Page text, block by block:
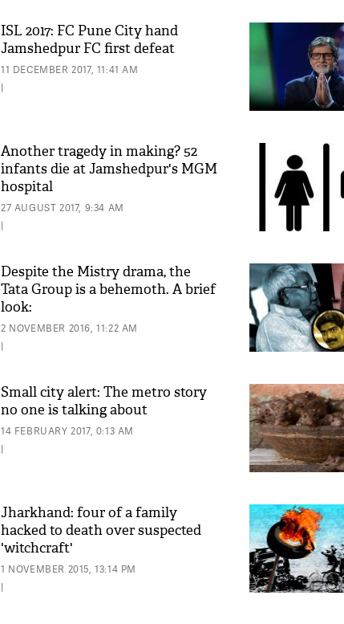
ISL 2017: FC Pune City hand
Jamshedpur FC first defeat
11 DECEMBER 2017, 11:41 AM
|
Another tragedy in making? 52
infants die at Jamshedpur's MGM
hospital
27 AUGUST 2017, 9:34 AM
|
Despite the Mistry drama, the
Tata Group is a behemoth. A brief
look:
2 NOVEMBER 2016, 11:22 AM
|
Small city alert: The metro story
no one is talking about
14 FEBRUARY 2017, 0:13 AM
|
Jharkhand: four of a family
hacked to death over suspected
'witchcraft'
1 NOVEMBER 2015, 13:14 PM
|